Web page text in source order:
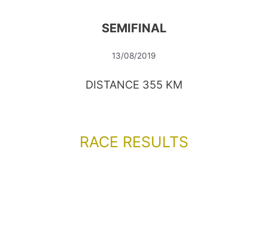
SEMIFINAL
13/08/2019
DISTANCE 355 KM
RACE RESULTS